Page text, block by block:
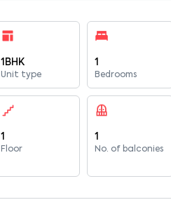
1BHK
Unit type
1
Bedrooms
1
Floor
1
No. of balconies